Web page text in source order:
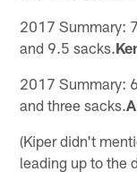
2017 Summary:
and 9.5 sacks.
2017 Summary:
and three sacks.
(Kiper didn't
leading up to the